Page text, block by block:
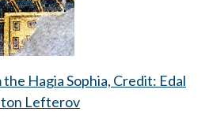
Hagia Sophia, Credit: Edal
Lefterov